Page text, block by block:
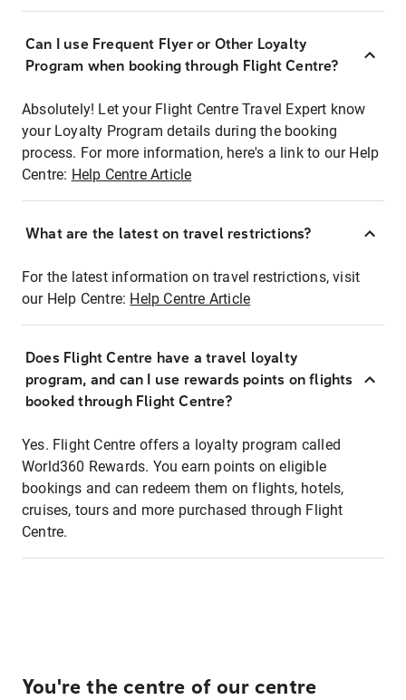
Can I use Frequent Flyer or Other Loyalty
Program when booking through Flight Centre?
Absolutely! Let your Flight Centre Travel Expert know
your Loyalty Program details during the booking
process. For more information, here's a link to our Help
Centre: Help Centre Article
What are the latest on travel restrictions?
For the latest information on travel restrictions, visit
our Help Centre: Help Centre Article
Does Flight Centre have a travel loyalty
program, and can I use rewards points on flights
booked through Flight Centre?
Yes. Flight Centre offers a loyalty program called
World360 Rewards. You earn points on eligible
bookings and can redeem them on flights, hotels,
cruises, tours and more purchased through Flight
Centre.
You're the centre of our centre